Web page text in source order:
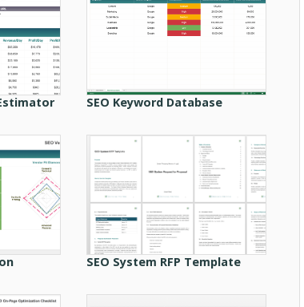
SEO Keyword Database
SEO System RFP Template